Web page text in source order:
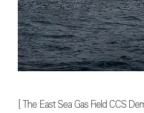
[ The East Sea Gas Field CCS